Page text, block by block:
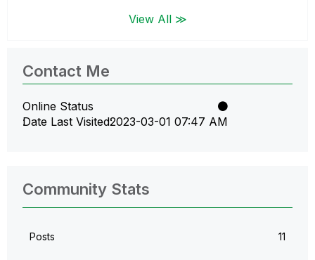
View All ≫
Contact Me
Online Status
Date Last Visited‎2023-03-01 07:47 AM
Community Stats
Posts 11